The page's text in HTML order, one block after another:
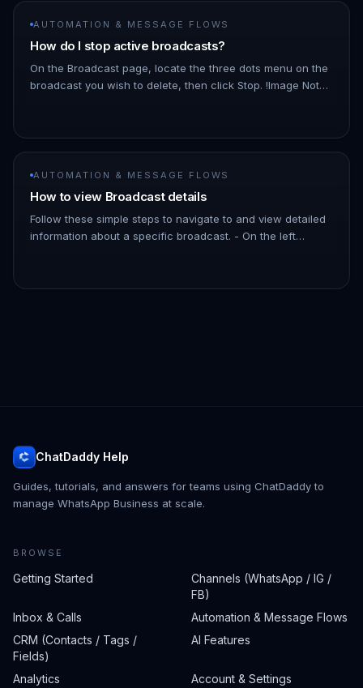
AUTOMATION & MESSAGE FLOWS
How do I stop active broadcasts?
On the Broadcast page, locate the three dots menu on the
broadcast you wish to delete, then click Stop. !Image Note:
AUTOMATION & MESSAGE FLOWS
How to view Broadcast details
Follow these simple steps to navigate to and view detailed
information about a specific broadcast. - On the left
ChatDaddy Help
Guides, tutorials, and answers for teams using ChatDaddy to
manage WhatsApp Business at scale.
BROWSE
Getting Started
Channels (WhatsApp / IG /
FB)
Inbox & Calls
Automation & Message Flows
CRM (Contacts / Tags /
Fields)
AI Features
Analytics Account & Settings